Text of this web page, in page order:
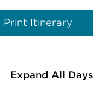
Print Itinerary
Expand All Days